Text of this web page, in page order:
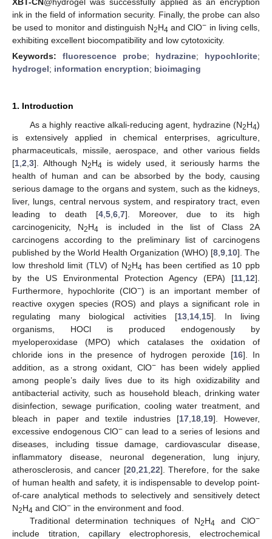
ink in the field of information security. Finally, the probe can also
be used to monitor and distinguish N2H4 and ClO− in living cells,
exhibiting excellent biocompatibility and low cytotoxicity.
Keywords: fluorescence probe; hydrazine; hypochlorite;
hydrogel; information encryption; bioimaging
1. Introduction
As a highly reactive alkali-reducing agent, hydrazine (N2H4)
is extensively applied in chemical enterprises, agriculture,
pharmaceuticals, missile, aerospace, and other various fields
[1 2 3]. Although N2H4 is widely used, it seriously harms the
health of human and can be absorbed by the body, causing
serious damage to the organs and system, such as the kidneys,
liver, lungs, central nervous system, and respiratory tract, even
leading to death [4, 5, 6, 7]. Moreover, due to its high
carcinogenicity, N2H4 is included in the list of Class 2A
carcinogens according to the preliminary list of carcinogens
published by the World Health Organization (WHO) [8 9 10]. The
low threshold limit (TLV) of N2H4 has been certified as 10 ppb
by the US Environmental Protection Agency (EPA) [11 12].
Furthermore, hypochlorite (ClO−) is an important member of
reactive oxygen species (ROS) and plays a significant role in
regulating many biological activities [13, 14, 15]. In living
organisms, HOCl is produced endogenously by
myeloperoxidase (MPO) which catalases the oxidation of
chloride ions in the presence of hydrogen peroxide [16]. In
addition, as a strong oxidant, ClO−has been widely applied
among people’s daily lives due to its high oxidizability and
antibacterial activity, such as household bleach, drinking water
disinfection, sewage purification, cooling water treatment, and
bleach in paper and textile industries [17 18 19]. However,
excessive endogenous ClO−can lead to a series of lesions and
diseases, including tissue damage, cardiovascular disease,
inflammatory disease, neuronal degeneration, lung injury,
atherosclerosis, and cancer [20, 21, 22]. Therefore, for the sake
of human health and safety, it is indispensable to develop point-
of-care analytical methods to selectively and sensitively detect
N2H4 and ClO− in the environment and food.
Traditional determination techniques of N2H4 and ClO−
include titration, capillary electrophoresis, electrochemical